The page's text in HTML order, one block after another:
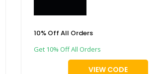
10% Off All Orders
Get 10% Off All Orders
VIEW CODE